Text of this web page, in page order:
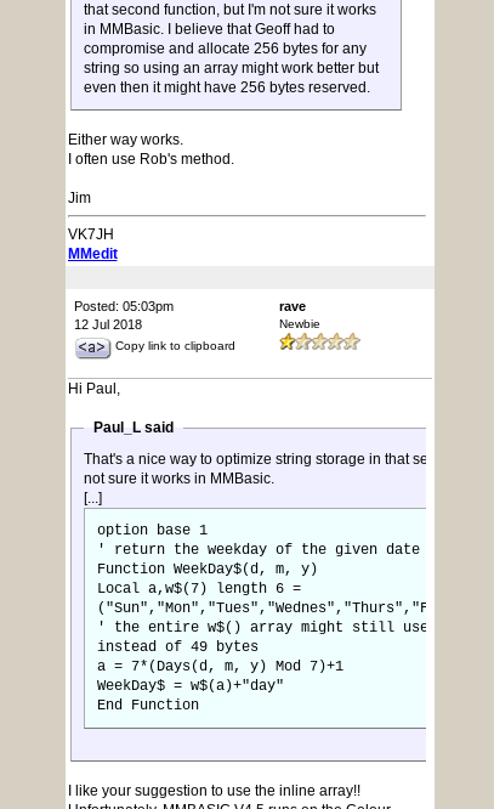
that second function, but I'm not sure it works
in MMBasic. I believe that Geoff had to
compromise and allocate 256 bytes for any
string so using an array might work better but
even then it might have 256 bytes reserved.
Either way works.
I often use Rob's method.
Jim
VK7JH
MMedit
Posted: 05:03pm
12 Jul 2018
Copy link to clipboard
rave
Newbie
Hi Paul,
Paul_L said
That's a nice way to optimize string storage in that second
not sure it works in MMBasic.
[...]
option base 1
' return the weekday of the given date
Function WeekDay$(d, m, y)
Local a,w$(7) length 6 =
' the entire w$() array might still use 256
instead of 49 bytes
a = 7*(Days(d, m, y) Mod 7)+1
WeekDay$ = w$(a)+"day"
End Function
I like your suggestion to use the inline array!!